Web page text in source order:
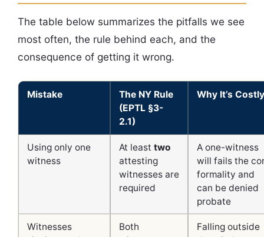
The table below summarizes the pitfalls we see
most often, the rule behind each, and the
consequence of getting it wrong.
Mistake
The NY Rule
(EPTL §3-
2.1)
Why It’s Costly
Using only one
witness
At least two
attesting
witnesses are
required
A one-witness
will fails the
formality and
can be denied
probate
Witnesses
Both
Falling outside